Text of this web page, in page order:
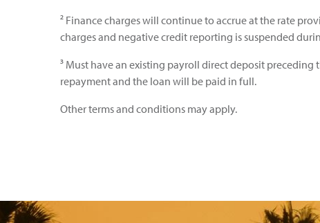
² Finance charges will continue to accrue at the rate
charges and negative credit reporting is suspended
³ Must have an existing payroll direct deposit
repayment and the loan will be paid in full.
Other terms and conditions may apply.